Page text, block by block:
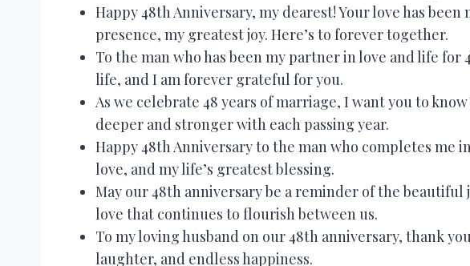
Happy 48th Anniversary, my dearest! Your love has
presence, my greatest joy. Here’s to forever together.
To the man who has been my partner in love and life for
life, and I am forever grateful for you.
As we celebrate 48 years of marriage, I want you to
deeper and stronger with each passing year.
Happy 48th Anniversary to the man who completes me
love, and my life’s greatest blessing.
May our 48th anniversary be a reminder of the beautiful
love that continues to flourish between us.
To my loving husband on our 48th anniversary, thank
laughter, and endless happiness.